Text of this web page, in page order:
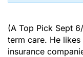
(A Top Pick Sept
term care. He
insurance